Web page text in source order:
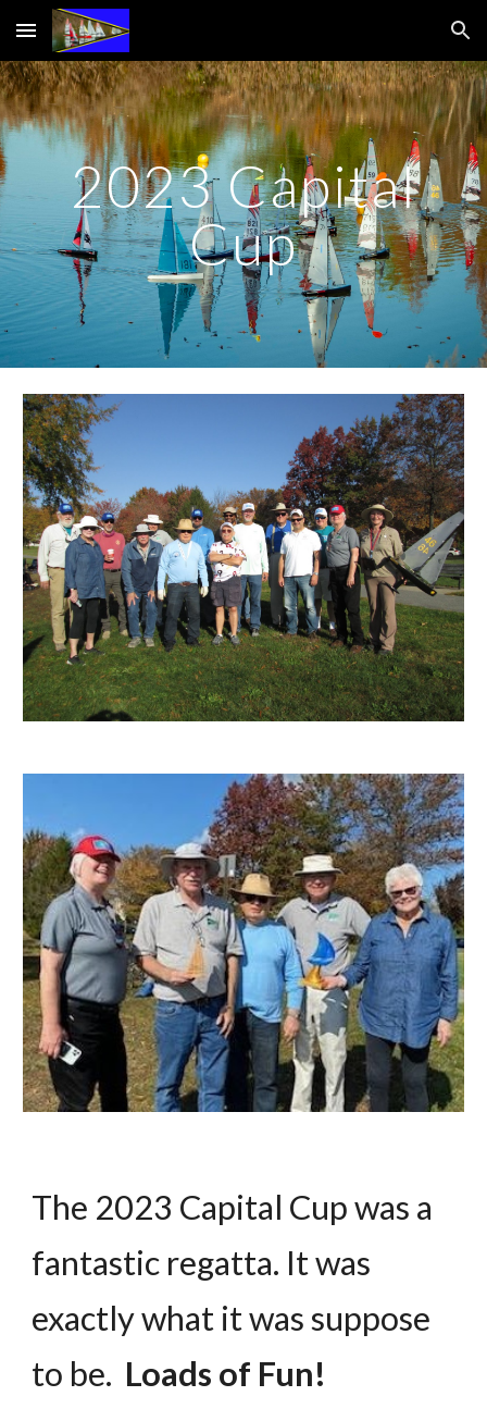
Skip to main content Skip to navigation
2023 Capital
Cup
The 2023 Capital Cup was a
fantastic regatta. It was
exactly what it was suppose
to be. Loads of Fun!